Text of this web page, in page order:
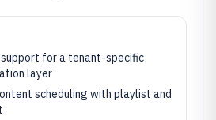
for a tenant-specific
layer
scheduling with playlist and